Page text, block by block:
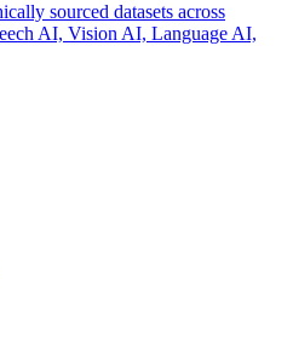
sourced datasets across
AI, Vision AI, Language AI,